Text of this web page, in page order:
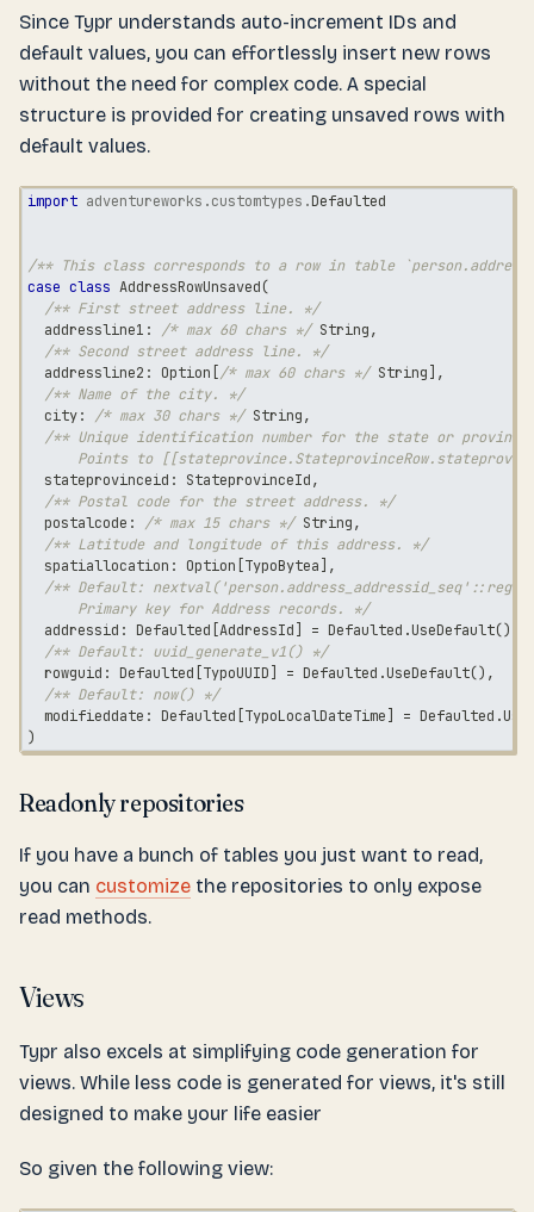
Since Typr understands auto-increment IDs and
default values, you can effortlessly insert new rows
without the need for complex code. A special
structure is provided for creating unsaved rows with
default values.
import adventureworks .customtypes .Defaulted
/** This class corresponds to a row in table
case class AddressRowUnsaved(
/** First street address line. */
  addressline1
: /* max 60 chars */ String,
/** Second street address line. */
  addressline2
: Option /* max 60 chars */ String
,
/** Name of the city. */
  city
: /* max 30 chars */ String,
/** Unique identification number for the state or
Points to
  stateprovinceid
: StateprovinceId,
/** Postal code for the street address. */
  postalcode
: /* max 15 chars */ String,
/** Latitude and longitude of this address. */
  spatiallocation
: Option TypoBytea
,
/** Default:
      Primary key for Address records. */
  addressid
: Defaulted [AddressId = Defaulted .UseDefault()
/** Default: uuid_generate_v1() */
  rowguid
: Defaulted TypoUUID = Defaulted .UseDefault() ,
/** Default: now() */
  modifieddate
: Defaulted TypoLocalDateTime = Defaulted .
)
Readonly repositories
If you have a bunch of tables you just want to read,
you can customize the repositories to only expose
read methods.
Views
Typr also excels at simplifying code generation for
views. While less code is generated for views, it's still
designed to make your life easier
So given the following view: